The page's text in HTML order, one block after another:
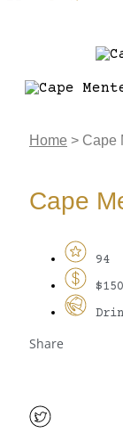
Home > Cape
Cape
94
$150
Share